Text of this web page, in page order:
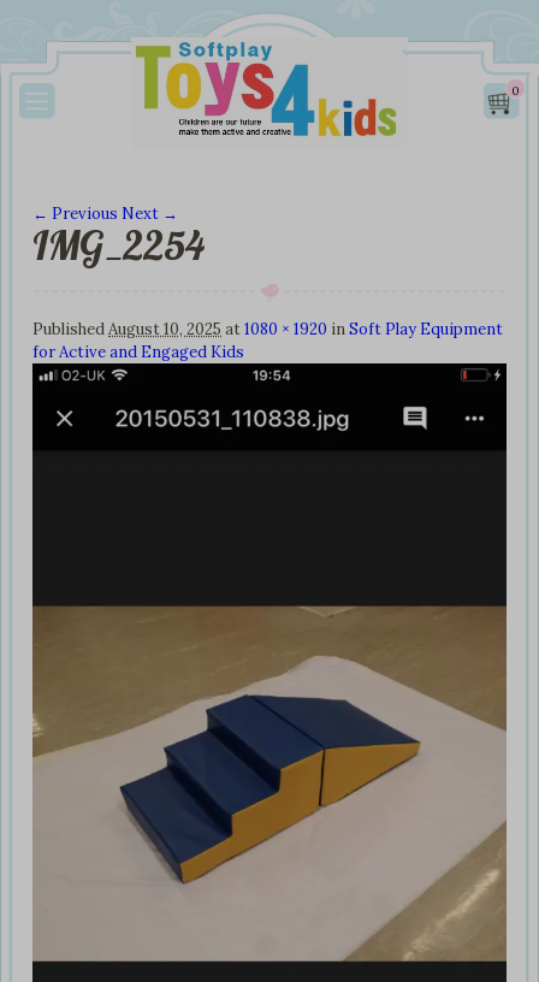
0
Image navigation
← Previous Next →
IMG_2254
PublishedAugust 10, 2025 at1080 × 1920 inSoft Play Equipment
for Active and Engaged Kids